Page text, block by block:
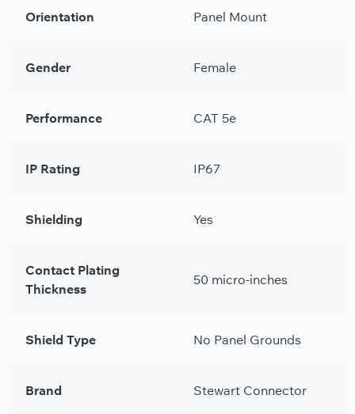
Orientation Panel Mount
Gender Female
Performance CAT 5e
IP Rating IP67
Shielding Yes
Contact Plating
Thickness
50 micro-inches
Shield Type No Panel Grounds
Brand Stewart Connector